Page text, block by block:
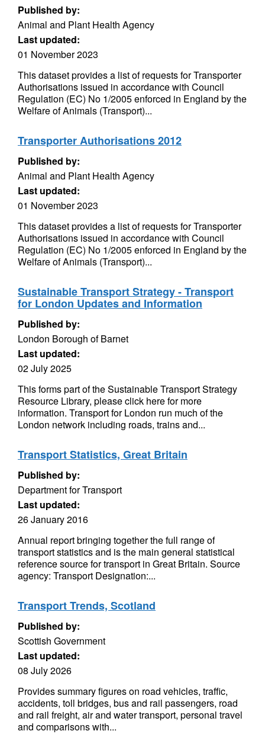
Published by:
Animal and Plant Health Agency
Last updated:
01 November 2023
This dataset provides a list of requests for Transporter
Authorisations issued in accordance with Council
Regulation (EC) No 1/2005 enforced in England by the
Welfare of Animals (Transport)...
Transporter Authorisations 2012
Published by:
Animal and Plant Health Agency
Last updated:
01 November 2023
This dataset provides a list of requests for Transporter
Authorisations issued in accordance with Council
Regulation (EC) No 1/2005 enforced in England by the
Welfare of Animals (Transport)...
Sustainable Transport Strategy - Transport
for London Updates and Information
Published by:
London Borough of Barnet
Last updated:
02 July 2025
This forms part of the Sustainable Transport Strategy
Resource Library, please click here for more
information. Transport for London run much of the
London network including roads, trains and...
Transport Statistics, Great Britain
Published by:
Department for Transport
Last updated:
26 January 2016
Annual report bringing together the full range of
transport statistics and is the main general statistical
reference source for transport in Great Britain. Source
agency: Transport Designation:...
Transport Trends, Scotland
Published by:
Scottish Government
Last updated:
08 July 2026
Provides summary figures on road vehicles, traffic,
accidents, toll bridges, bus and rail passengers, road
and rail freight, air and water transport, personal travel
and comparisons with...